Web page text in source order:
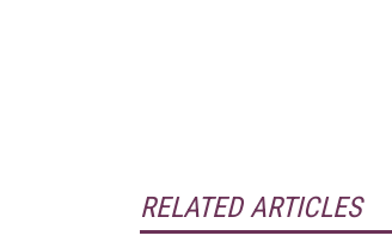
RELATED ARTICLES